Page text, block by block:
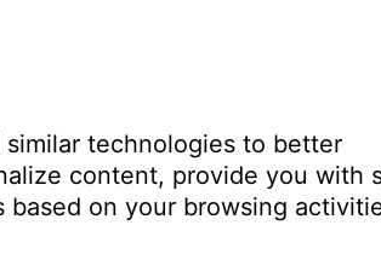
If you're having trouble, try moving
loose or is connected incorrectly. For
kinks or cuts. If the cable is broken or
technologies to better
content, provide you with
on your browsing